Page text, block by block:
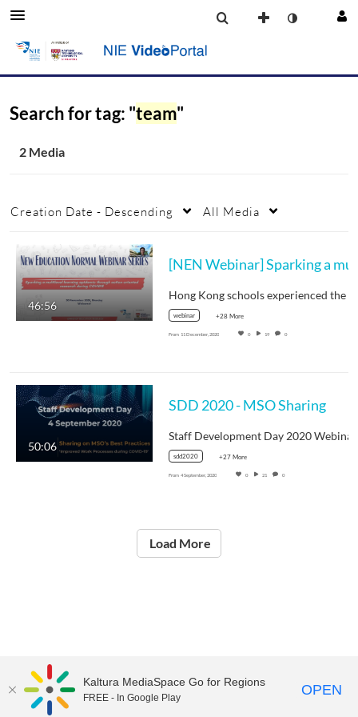
Search for tag: "team"
2 Media
Creation Date - Descending All Media
46:56
webinar +28 More
From 11 December, 2020 0 19 0
50:06
SDD 2020 - MSO Sharing
sdd2020 +27 More
From 4 September, 2020 0 21 0
Load More
©2021 National Institute of Education
Kaltura MediaSpace Go for Regions
FREE - In Google Play OPEN